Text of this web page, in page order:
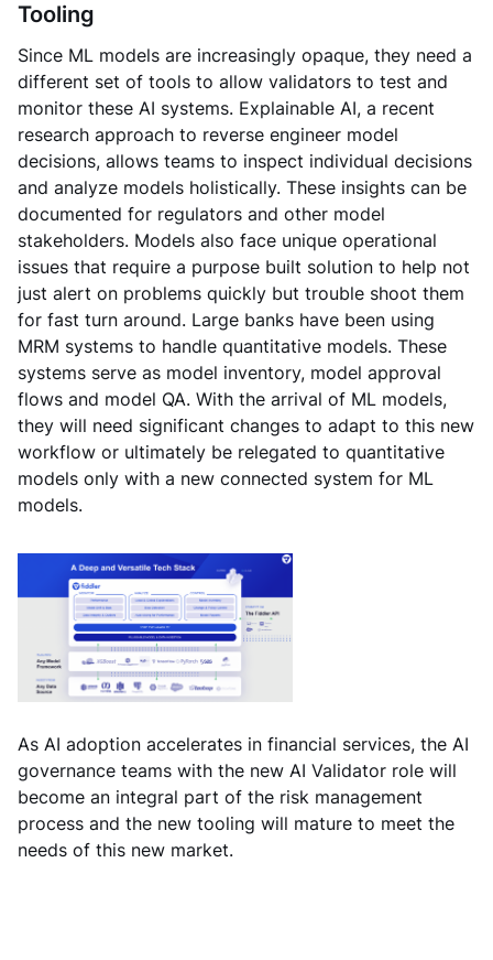
Tooling
Since ML models are increasingly opaque, they need a
different set of tools to allow validators to test and
monitor these AI systems. Explainable AI, a recent
research approach to reverse engineer model
decisions, allows teams to inspect individual decisions
and analyze models holistically. These insights can be
documented for regulators and other model
stakeholders. Models also face unique operational
issues that require a purpose built solution to help not
just alert on problems quickly but trouble shoot them
for fast turn around. Large banks have been using
MRM systems to handle quantitative models. These
systems serve as model inventory, model approval
flows and model QA. With the arrival of ML models,
they will need significant changes to adapt to this new
workflow or ultimately be relegated to quantitative
models only with a new connected system for ML
models.
As AI adoption accelerates in financial services, the AI
governance teams with the new AI Validator role will
become an integral part of the risk management
process and the new tooling will mature to meet the
needs of this new market.